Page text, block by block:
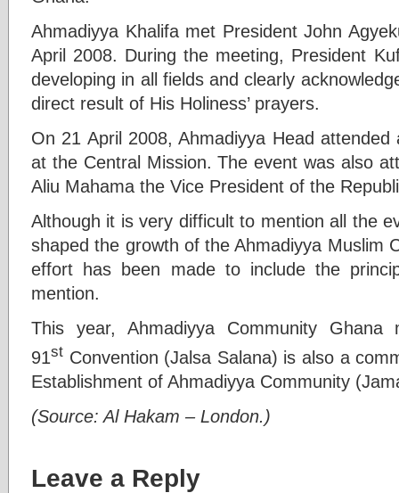
Ahmadiyya Khalifa met President John
April 2008. During the meeting, President
developing in all fields and clearly
direct result of His Holiness’ prayers.
On 21 April 2008, Ahmadiyya Head
at the Central Mission. The event was also
Aliu Mahama the Vice President of the
Although it is very difficult to mention all the
shaped the growth of the Ahmadiyya Muslim
effort has been made to include the
mention.
This year, Ahmadiyya Community
91st Convention (Jalsa Salana) is also a
Establishment of Ahmadiyya Community
(Source: Al Hakam – London.)
Leave a Reply